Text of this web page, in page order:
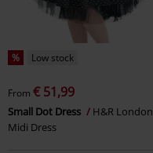
% Low stock
From € 51,99
Small Dot Dress
H&R London
Midi Dress